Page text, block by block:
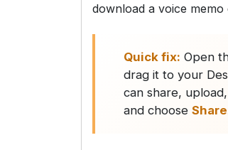
download a voice
Quick fix: Open
drag it to your
can share,
and choose Share